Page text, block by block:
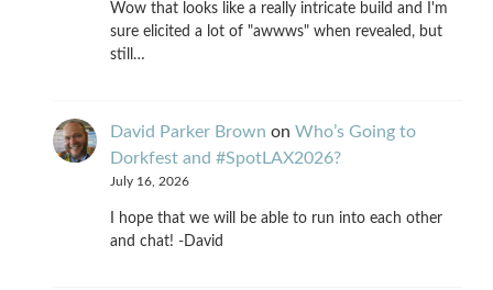
Wow that looks like a really intricate build and I'm
sure elicited a lot of "awwws" when revealed, but
still…
David Parker Brown on Who’s Going to
Dorkfest and #SpotLAX2026?
July 16, 2026
I hope that we will be able to run into each other
and chat! -David